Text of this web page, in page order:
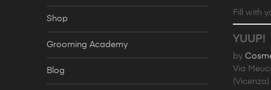
Shop
Grooming Academy
Blog
Fill with
YUUP!
by
Via